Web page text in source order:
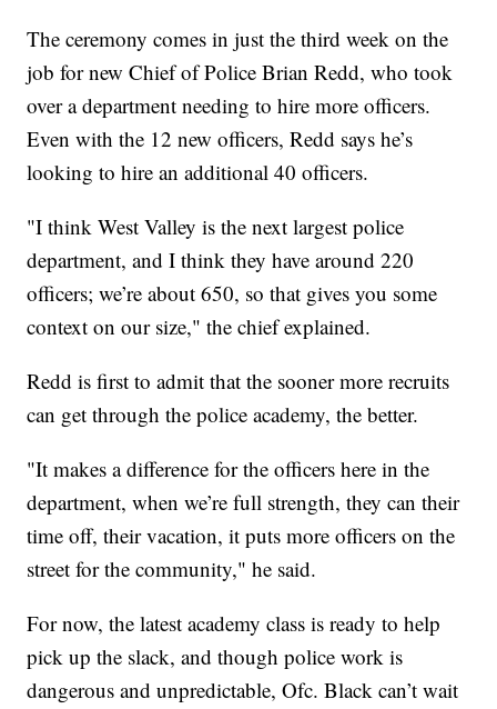
The ceremony comes in just the third week on the
job for new Chief of Police Brian Redd, who took
over a department needing to hire more officers.
Even with the 12 new officers, Redd says he’s
looking to hire an additional 40 officers.
"I think West Valley is the next largest police
department, and I think they have around 220
officers; we’re about 650, so that gives you some
context on our size," the chief explained.
Redd is first to admit that the sooner more recruits
can get through the police academy, the better.
"It makes a difference for the officers here in the
department, when we’re full strength, they can their
time off, their vacation, it puts more officers on the
street for the community," he said.
For now, the latest academy class is ready to help
pick up the slack, and though police work is
dangerous and unpredictable, Ofc. Black can’t wait